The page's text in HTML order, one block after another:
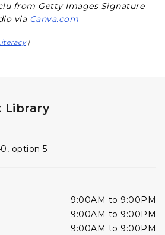
from Getty Images Signature
via Canva.com
|
Library
option 5
9:00AM to 9:00PM
9:00AM to 9:00PM
9:00AM to 9:00PM